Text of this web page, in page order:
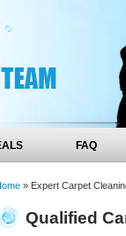
FAQ
» Expert Carpet
Qualified